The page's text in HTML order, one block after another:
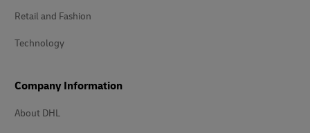
Retail and Fashion
Technology
Company Information
About DHL